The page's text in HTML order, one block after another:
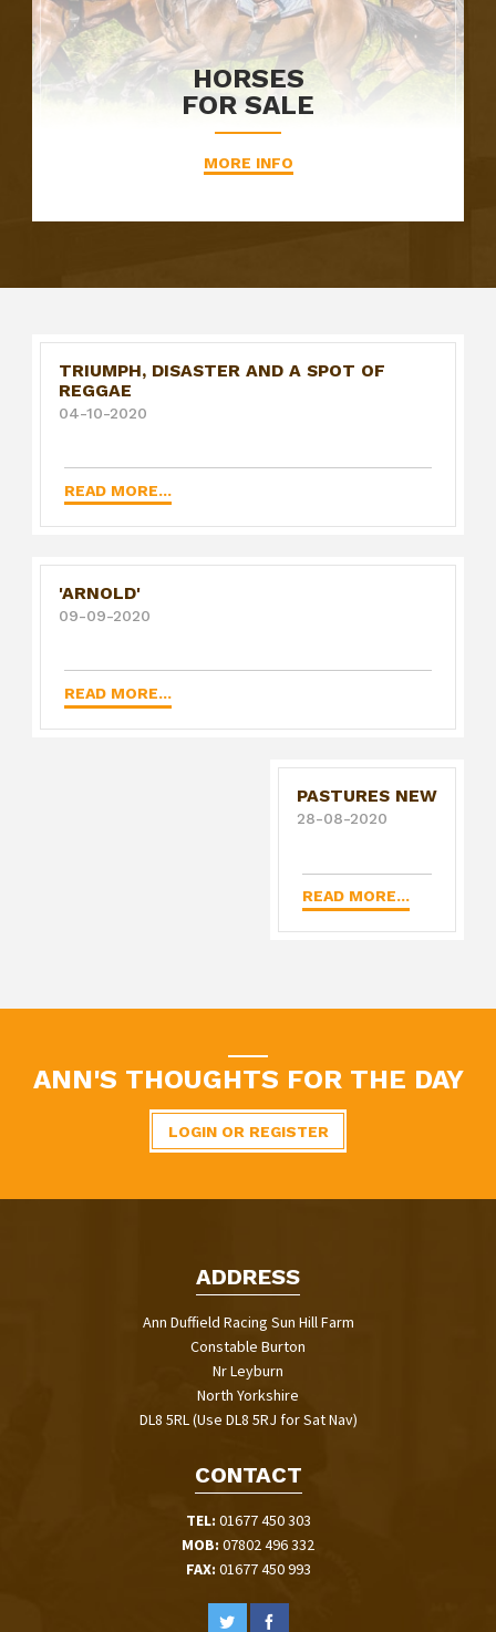
HORSES
FOR SALE
MORE INFO
TRIUMPH, DISASTER AND A SPOT OF
REGGAE
04-10-2020
READ MORE...
'ARNOLD'
09-09-2020
READ MORE...
PASTURES NEW
28-08-2020
READ MORE...
ANN'S THOUGHTS FOR THE DAY
LOGIN OR REGISTER
ADDRESS
Ann Duffield Racing Sun Hill Farm
Constable Burton
Nr Leyburn
North Yorkshire
DL8 5RL (Use DL8 5RJ for Sat Nav)
CONTACT
TEL: 01677 450 303
MOB: 07802 496 332
FAX: 01677 450 993